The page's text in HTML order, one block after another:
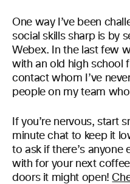
One way I’ve been
social skills sharp is by
Webex. In the last few
with an old high school
contact whom I’ve
people on my team
If you’re nervous, start
minute chat to keep it
to ask if there’s anyone
with for your next
doors it might open!